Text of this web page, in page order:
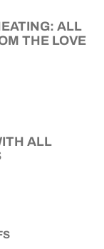
ALL
THE LOVE
ALL